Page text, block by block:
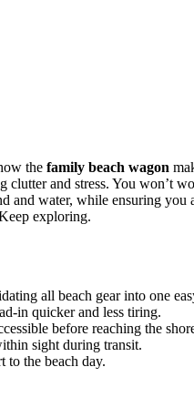
the family beach wagon
clutter and stress. You won’t
and water, while ensuring
exploring.
all beach gear into one
in quicker and less tiring.
before reaching the
sight during transit.
to the beach day.